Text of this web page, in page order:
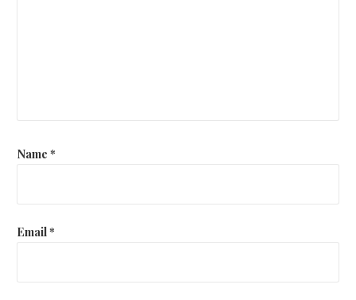
Name *
Email*